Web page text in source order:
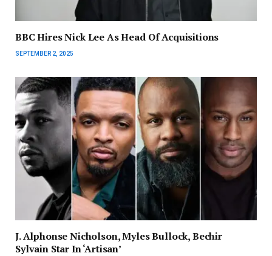
BBC Hires Nick Lee As Head Of Acquisitions
SEPTEMBER 2, 2025
J. Alphonse Nicholson, Myles Bullock, Bechir
Sylvain Star In ‘Artisan’